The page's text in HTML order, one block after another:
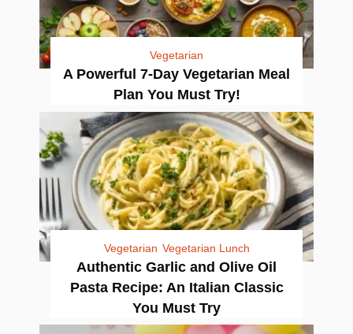
Vegetarian
A Powerful 7-Day Vegetarian Meal
Plan You Must Try!
Vegetarian Vegetarian Lunch
Authentic Garlic and Olive Oil
Pasta Recipe: An Italian Classic
You Must Try